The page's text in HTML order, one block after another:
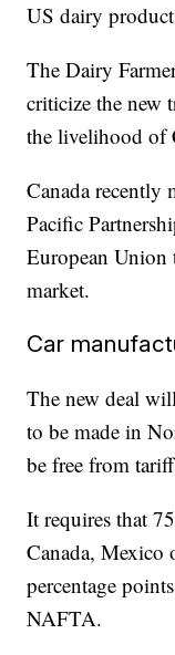
US dairy
The Dairy
criticize the new
the livelihood of
Canada recently
Pacific
European Union
market.
Car
The new deal
to be made in
be free from
It requires that
Canada, Mexico
percentage
NAFTA.